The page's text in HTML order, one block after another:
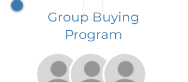
Group Buying
Program